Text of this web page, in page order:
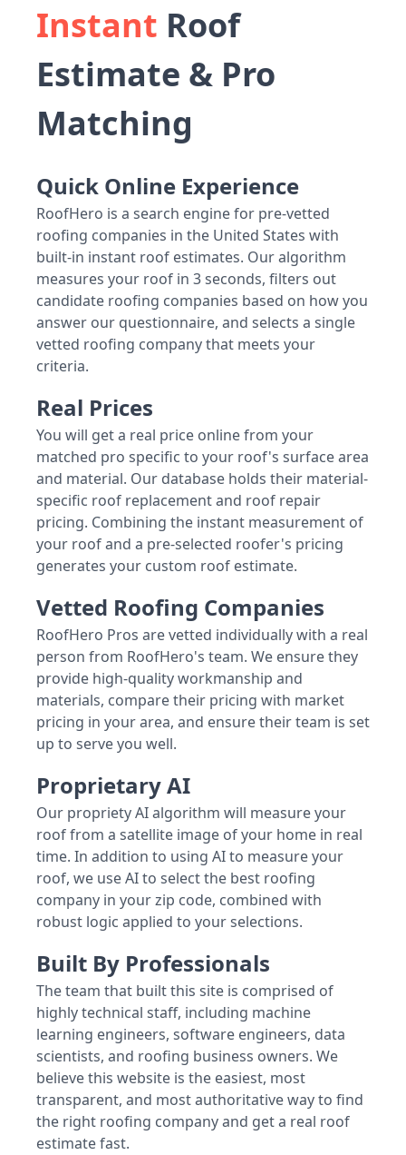
Instant Roof
Estimate & Pro
Matching
Quick Online Experience
RoofHero is a search engine for pre-vetted
roofing companies in the United States with
built-in instant roof estimates. Our algorithm
measures your roof in 3 seconds, filters out
candidate roofing companies based on how you
answer our questionnaire, and selects a single
vetted roofing company that meets your
criteria.
Real Prices
You will get a real price online from your
matched pro specific to your roof's surface area
and material. Our database holds their material-
specific roof replacement and roof repair
pricing. Combining the instant measurement of
your roof and a pre-selected roofer's pricing
generates your custom roof estimate.
Vetted Roofing Companies
RoofHero Pros are vetted individually with a real
person from RoofHero's team. We ensure they
provide high-quality workmanship and
materials, compare their pricing with market
pricing in your area, and ensure their team is set
up to serve you well.
Proprietary AI
Our propriety AI algorithm will measure your
roof from a satellite image of your home in real
time. In addition to using AI to measure your
roof, we use AI to select the best roofing
company in your zip code, combined with
robust logic applied to your selections.
Built By Professionals
The team that built this site is comprised of
highly technical staff, including machine
learning engineers, software engineers, data
scientists, and roofing business owners. We
believe this website is the easiest, most
transparent, and most authoritative way to find
the right roofing company and get a real roof
estimate fast.